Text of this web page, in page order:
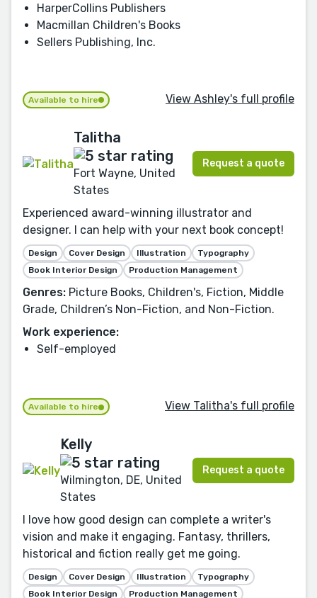
HarperCollins Publishers
Macmillan Children's Books
Sellers Publishing, Inc.
Available to hire View Ashley's full profile
Talitha
Fort Wayne, United
States
Request a quote
Experienced award-winning illustrator and
designer. I can help with your next book concept!
Design Cover Design Illustration
Typography
Book Interior Design
Production Management
Genres: Picture Books, Children's, Fiction, Middle
Grade, Children’s Non-Fiction, and Non-Fiction.
Work experience:
Self-employed
Available to hire View Talitha's full profile
Kelly
Wilmington, DE, United
States
Request a quote
I love how good design can complete a writer's
vision and make it engaging. Fantasy, thrillers,
historical and fiction really get me going.
Design Cover Design Illustration
Typography
Book Interior Design
Production Management